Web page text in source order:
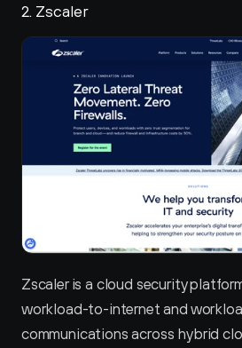
2. Zscaler
Zscaler is a cloud security
workload-to-internet and
communications across hybrid